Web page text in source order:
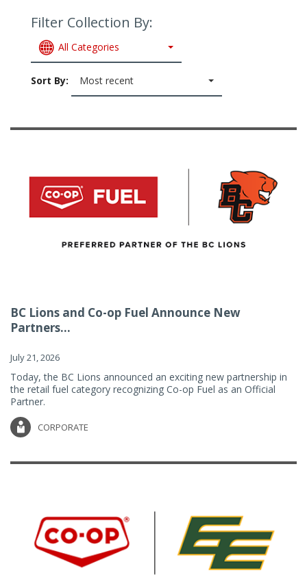
Filter Collection By:
All Categories
Sort By: Most recent
BC Lions and Co-op Fuel Announce New
Partners...
July 21, 2026
Today, the BC Lions announced an exciting new partnership in
the retail fuel category recognizing Co-op Fuel as an Official
Partner.
CORPORATE